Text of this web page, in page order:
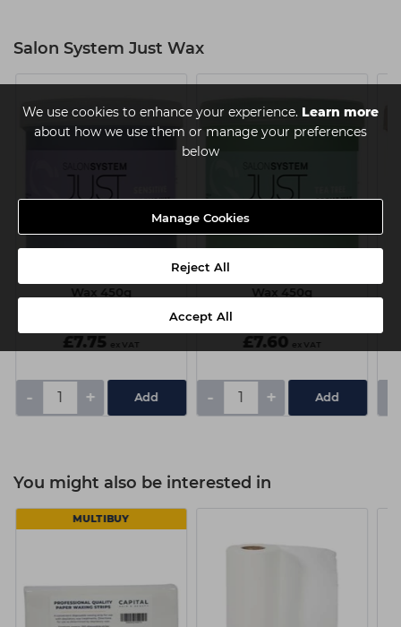
We use cookies to enhance your experience. Learn more
about how we use them or manage your preferences
below
Manage Cookies
Reject All
Accept All
Salon System Just Wax
Wax 450g
£7.75 ex VAT
- +
Wax 450g
£7.60 ex VAT
- +
You might also be interested in
MULTIBUY